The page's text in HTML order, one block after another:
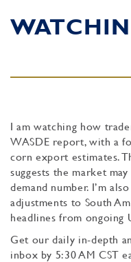
I am watching how
WASDE report, with a
corn export estimates.
suggests the market
demand number. I’m
adjustments to South
headlines from ongoing
Get our daily in-depth
inbox by 5:30 AM CST